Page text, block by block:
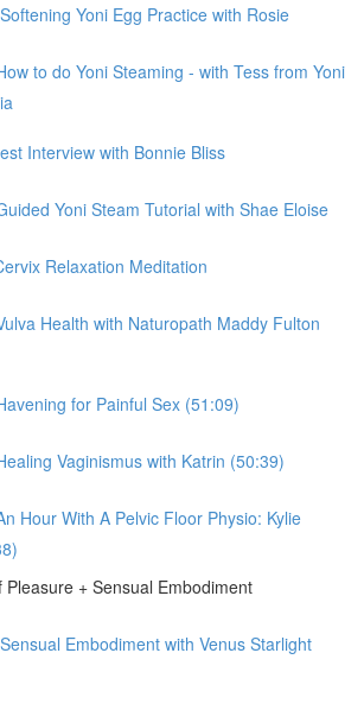
Yoni Egg Practice with Rosie
to do Yoni Steaming - with Tess from Yoni
Interview with Bonnie Bliss
Yoni Steam Tutorial with Shae Eloise
Relaxation Meditation
Health with Naturopath Maddy Fulton
for Painful Sex (51:09)
Vaginismus with Katrin (50:39)
Hour With A Pelvic Floor Physio: Kylie
Pleasure + Sensual Embodiment
Embodiment with Venus Starlight